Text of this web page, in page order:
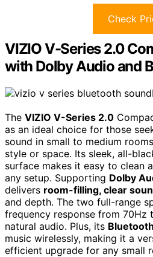
Check
VIZIO V-Series 2.0
with Dolby Audio and
The VIZIO V-Series 2.0
as an ideal choice for those
sound in small to medium
style or space. Its sleek, all-
surface makes it easy to clean
any setup. Supporting Dolby
delivers room-filling, clear
and depth. The two full-range
frequency response from 70Hz
natural audio. Plus, its
music wirelessly, making it a
efficient upgrade for any small